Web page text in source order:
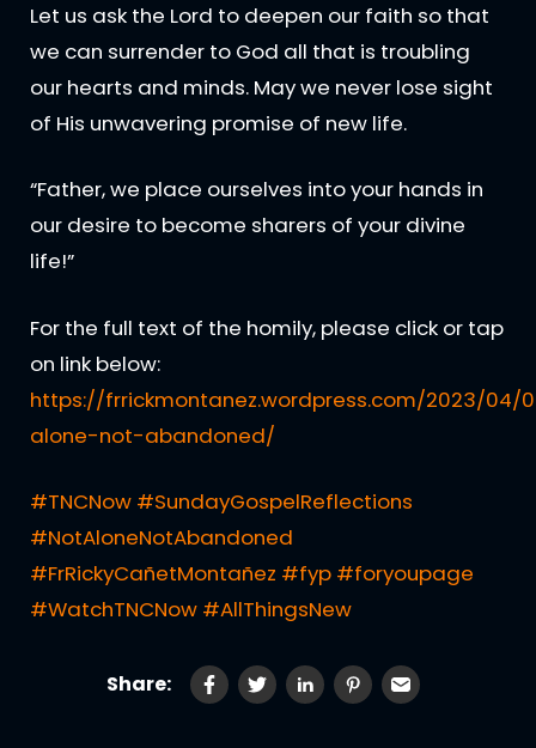
Let us ask the Lord to deepen our faith so that
we can surrender to God all that is troubling
our hearts and minds. May we never lose sight
of His unwavering promise of new life.
“Father, we place ourselves into your hands in
our desire to become sharers of your divine
life!”
For the full text of the homily, please click or tap
on link below:
https://frrickmontanez.wordpress.com/2023/04/
alone-not-abandoned/
#TNCNow #SundayGospelReflections
#NotAloneNotAbandoned
#FrRickyCañetMontañez #fyp #foryoupage
#WatchTNCNow #AllThingsNew
Share: